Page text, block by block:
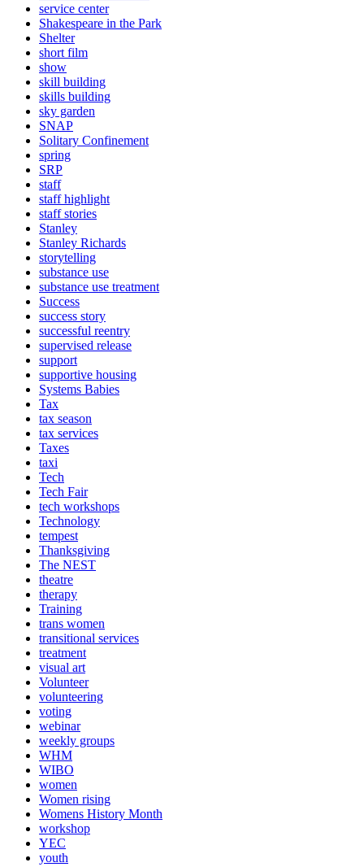
service center
Shakespeare in the Park
Shelter
short film
show
skill building
skills building
sky garden
SNAP
Solitary Confinement
spring
SRP
staff
staff highlight
staff stories
Stanley
Stanley Richards
storytelling
substance use
substance use treatment
Success
success story
successful reentry
supervised release
support
supportive housing
Systems Babies
Tax
tax season
tax services
Taxes
taxi
Tech
Tech Fair
tech workshops
Technology
tempest
Thanksgiving
The NEST
theatre
therapy
Training
trans women
transitional services
treatment
visual art
Volunteer
volunteering
voting
webinar
weekly groups
WHM
WIBO
women
Women rising
Womens History Month
workshop
YEC
youth